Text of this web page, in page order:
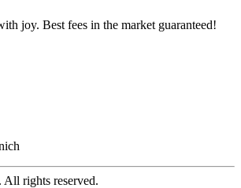
joy. Best fees in the market guaranteed!
rights reserved.